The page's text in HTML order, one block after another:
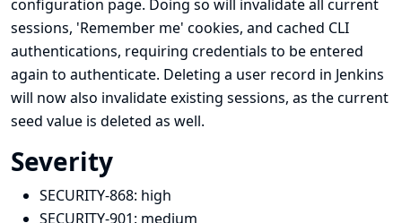
configuration page. Doing so will invalidate all current
sessions, 'Remember me' cookies, and cached CLI
authentications, requiring credentials to be entered
again to authenticate. Deleting a user record in Jenkins
will now also invalidate existing sessions, as the current
seed value is deleted as well.
Severity
SECURITY-868: high
SECURITY-901: medium